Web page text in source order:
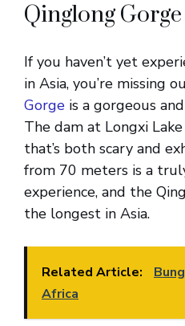
Qinglong Gorge
If you haven’t yet
in Asia, you’re missing
Gorge is a gorgeous
The dam at Longxi
that’s both scary and
from 70 meters is a
experience, and the
the longest in Asia.
Related Article:
Africa